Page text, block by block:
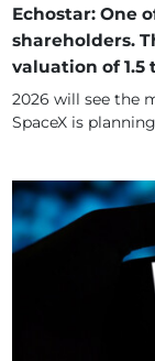
Echostar: One
shareholders.
valuation of 1.5
2026 will see the
SpaceX is